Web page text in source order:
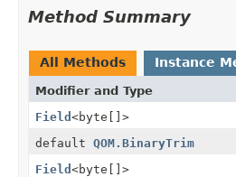
Method Summary
All Methods Instance
Modifier and Type
Field <byte[]>
default QOM.BinaryTrim
Field <byte[]>